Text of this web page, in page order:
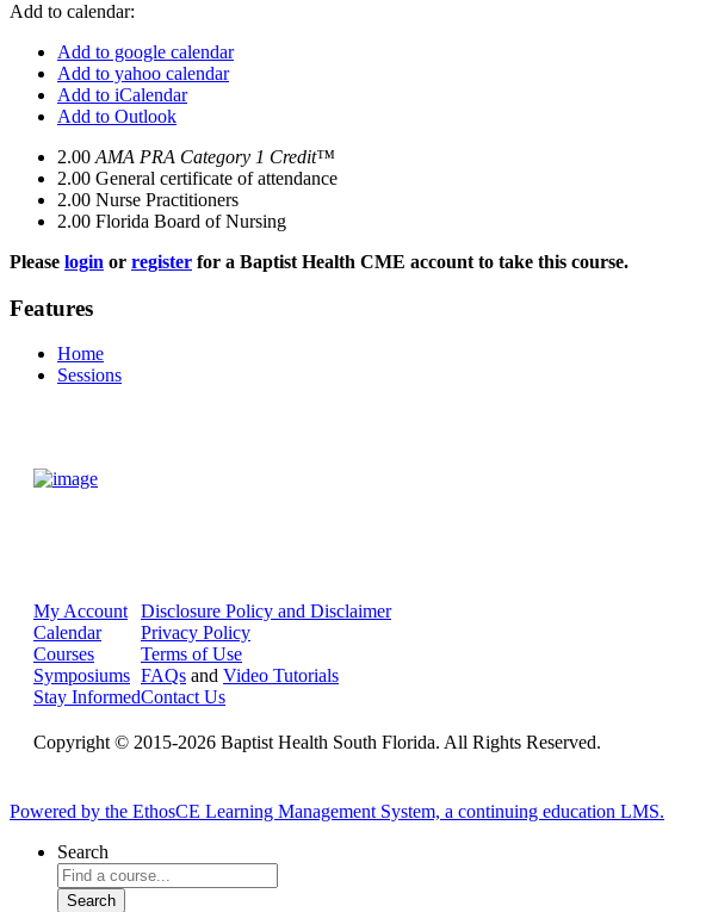
Add to calendar:
Add to google calendar
Add to yahoo calendar
Add to iCalendar
Add to Outlook
2.00 AMA PRA Category 1 Credit™
2.00 General certificate of attendance
2.00 Nurse Practitioners
2.00 Florida Board of Nursing
Please login or register for a Baptist Health CME account to take this course.
Features
Home
Sessions
My Account
Calendar
Courses
Symposiums
Stay Informed
Disclosure Policy and Disclaimer
Privacy Policy
Terms of Use
FAQs and Video Tutorials
Contact Us
Copyright © 2015-2026 Baptist Health South Florida. All Rights Reserved.
Powered by the EthosCE Learning Management System, a continuing education LMS.
Search